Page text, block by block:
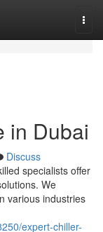
in Dubai
Discuss
specialists offer
We
various industries
expert-chiller-